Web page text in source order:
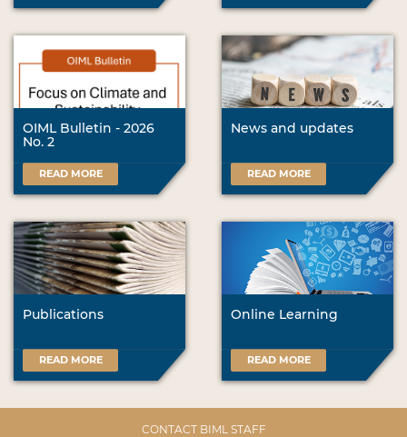
OIML Bulletin - 2026
No. 2
READ MORE
News and updates
READ MORE
Publications
READ MORE
Online Learning
READ MORE
CONTACT BIML STAFF